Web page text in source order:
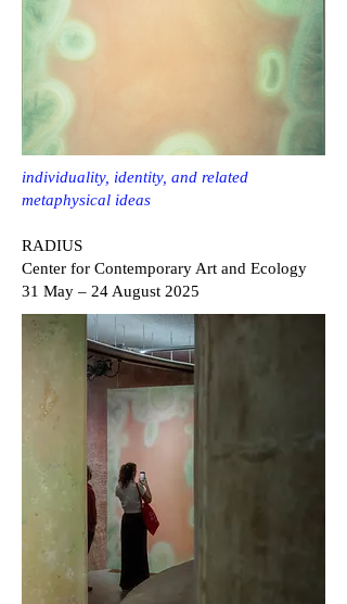
individuality, identity, and related
metaphysical ideas
RADIUS
Center for Contemporary Art and Ecology
31 May – 24 August 2025